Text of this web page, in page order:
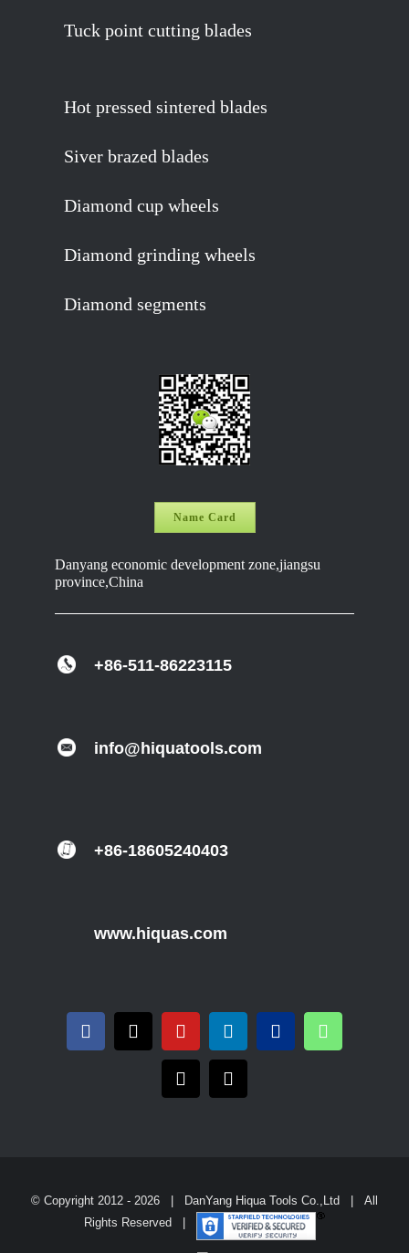
Tuck point cutting blades
Hot pressed sintered blades
Siver brazed blades
Diamond cup wheels
Diamond grinding wheels
Diamond segments
Name Card
Danyang economic development zone,jiangsu
province,China
+86-511-86223115
info@hiquatools.com
+86-18605240403
www.hiquas.com
© Copyright 2012 - 2026 | DanYang Hiqua Tools Co.,Ltd | All
Rights Reserved |